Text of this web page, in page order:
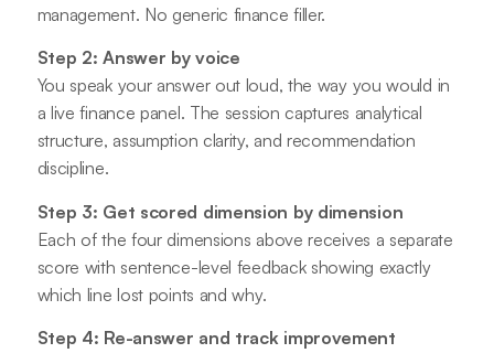
management. No generic finance filler.
Step 2: Answer by voice
You speak your answer out loud, the way you would in
a live finance panel. The session captures analytical
structure, assumption clarity, and recommendation
discipline.
Step 3: Get scored dimension by dimension
Each of the four dimensions above receives a separate
score with sentence-level feedback showing exactly
which line lost points and why.
Step 4: Re-answer and track improvement